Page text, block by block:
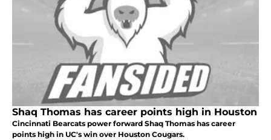
Shaq Thomas has career points high in Houston
Cincinnati Bearcats power forward Shaq Thomas has career
points high in UC's win over Houston Cougars.